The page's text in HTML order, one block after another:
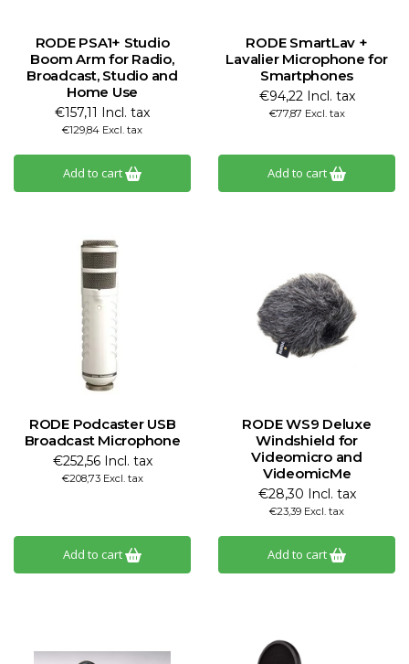
RODE PSA1+ Studio
Boom Arm for Radio,
Broadcast, Studio and
Home Use
€157,11 Incl. tax
€129,84 Excl. tax
Add to cart
RODE SmartLav +
Lavalier Microphone for
Smartphones
€94,22 Incl. tax
€77,87 Excl. tax
Add to cart
RODE Podcaster USB
Broadcast Microphone
€252,56 Incl. tax
€208,73 Excl. tax
Add to cart
RODE WS9 Deluxe
Windshield for
Videomicro and
VideomicMe
€28,30 Incl. tax
€23,39 Excl. tax
Add to cart